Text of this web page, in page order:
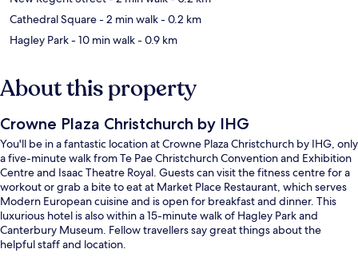
Cathedral Square- 2 min walk- 0.2 km
Hagley Park- 10 min walk- 0.9 km
About this property
Crowne Plaza Christchurch by IHG
You'll be in a fantastic location at Crowne Plaza Christchurch by IHG, only
a five-minute walk from Te Pae Christchurch Convention and Exhibition
Centre and Isaac Theatre Royal. Guests can visit the fitness centre for a
workout or grab a bite to eat at Market Place Restaurant, which serves
Modern European cuisine and is open for breakfast and dinner. This
luxurious hotel is also within a 15-minute walk of Hagley Park and
Canterbury Museum. Fellow travellers say great things about the
helpful staff and location.